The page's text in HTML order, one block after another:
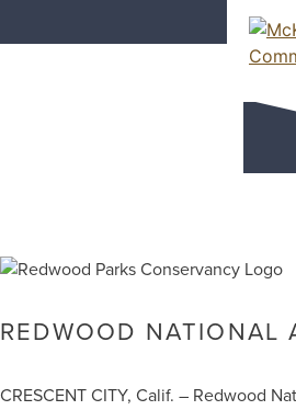
to
REDWOOD NATIONAL
CRESCENT CITY, Calif. – Redwood